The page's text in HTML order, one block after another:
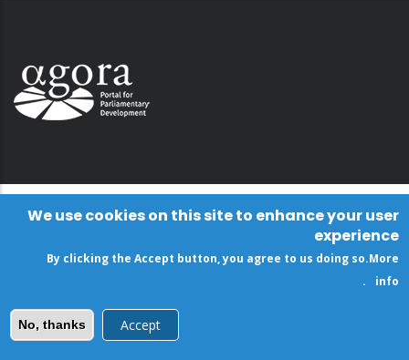
We use cookies on this site to enhance your user
experience
By clicking the Accept button, you agree to us doing so.More
info
.
Accept
No, thanks